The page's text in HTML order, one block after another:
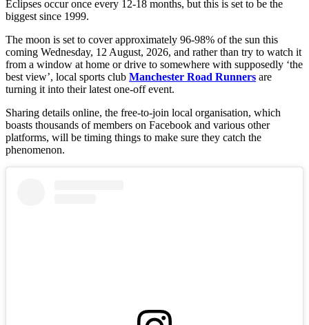
Eclipses occur once every 12-18 months, but this is set to be the
biggest since 1999.
The moon is set to cover approximately 96-98% of the sun this
coming Wednesday, 12 August, 2026, and rather than try to watch it
from a window at home or drive to somewhere with supposedly ‘the
best view’, local sports club Manchester Road Runners are
turning it into their latest one-off event.
Sharing details online, the free-to-join local organisation, which
boasts thousands of members on Facebook and various other
platforms, will be timing things to make sure they catch the
phenomenon.